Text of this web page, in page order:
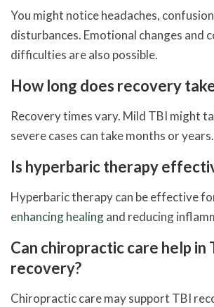
You might notice headaches,
disturbances. Emotional changes and
difficulties are also possible.
How long does recovery
Recovery times vary. Mild TBI might
severe cases can take months or years.
Is hyperbaric therapy
Hyperbaric therapy can be effective
enhancing healingand reducing
Can chiropractic care help in
recovery?
Chiropractic care may support TBI